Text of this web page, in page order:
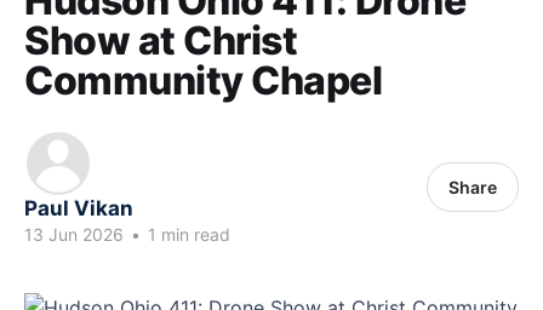
Show at Christ
Community Chapel
Paul Vikan
13 Jun 2026 • 1 min read
Share